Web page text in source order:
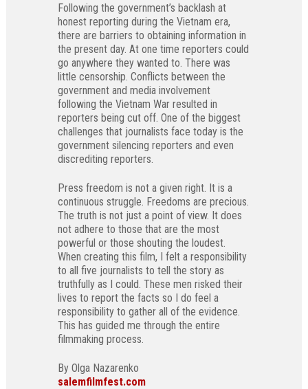
Following the government’s backlash at
honest reporting during the Vietnam era,
there are barriers to obtaining information in
the present day. At one time reporters could
go anywhere they wanted to. There was
little censorship. Conflicts between the
government and media involvement
following the Vietnam War resulted in
reporters being cut off. One of the biggest
challenges that journalists face today is the
government silencing reporters and even
discrediting reporters.
Press freedom is not a given right. It is a
continuous struggle. Freedoms are precious.
The truth is not just a point of view. It does
not adhere to those that are the most
powerful or those shouting the loudest.
When creating this film, I felt a responsibility
to all five journalists to tell the story as
truthfully as I could. These men risked their
lives to report the facts so I do feel a
responsibility to gather all of the evidence.
This has guided me through the entire
filmmaking process.
By Olga Nazarenko
salemfilmfest.com